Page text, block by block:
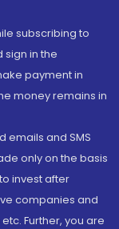
subscribing to
sign in the
payment in
money remains in
emails and SMS
only on the basis
invest after
companies and
Further, you are